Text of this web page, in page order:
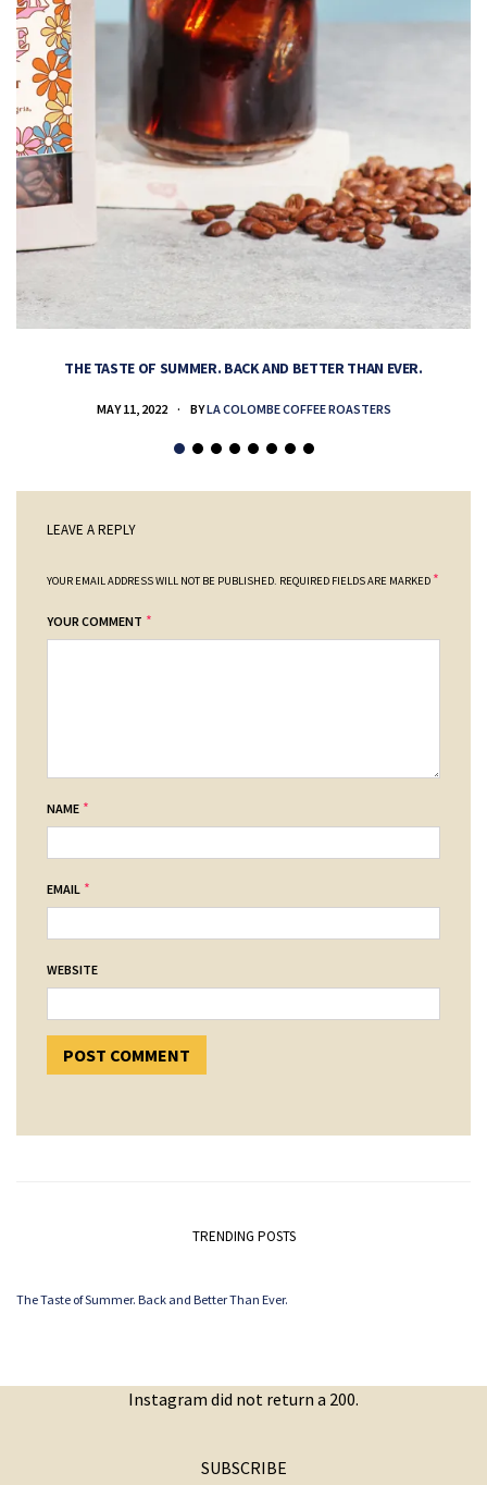
THE TASTE OF SUMMER. BACK AND BETTER THAN EVER.
MAY 11, 2022 BYLA COLOMBE COFFEE ROASTERS
LEAVE A REPLY
YOUR EMAIL ADDRESS WILL NOT BE PUBLISHED. REQUIRED FIELDS ARE MARKED *
YOUR COMMENT *
NAME *
EMAIL *
WEBSITE
TRENDING POSTS
The Taste of Summer. Back and Better Than Ever.
Instagram did not return a 200.
SUBSCRIBE